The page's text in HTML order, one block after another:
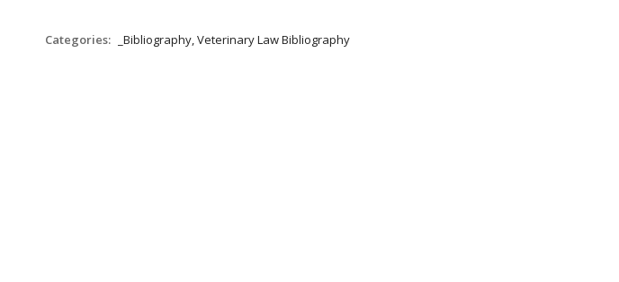
Categories: _Bibliography, Veterinary Law Bibliography